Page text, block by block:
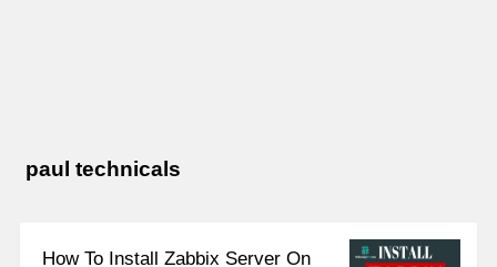
paul technicals
How To Install Zabbix Server On